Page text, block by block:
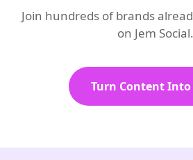
Join hundreds of brands
on Jem Social.
Turn Content Into